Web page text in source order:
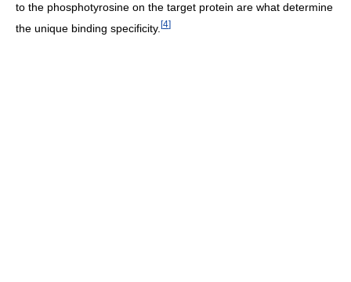
to the phosphotyrosine on the target protein are what determine
the unique binding specificity. [4]